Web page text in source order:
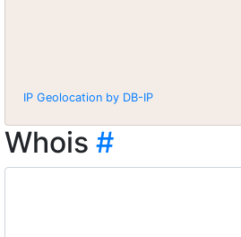
IP Geolocation by DB-IP
Whois #